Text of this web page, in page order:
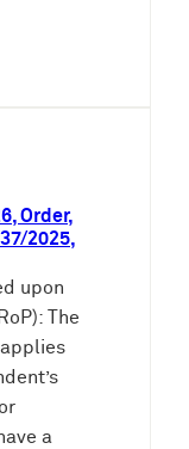
Order,
2025,
upon
The
a